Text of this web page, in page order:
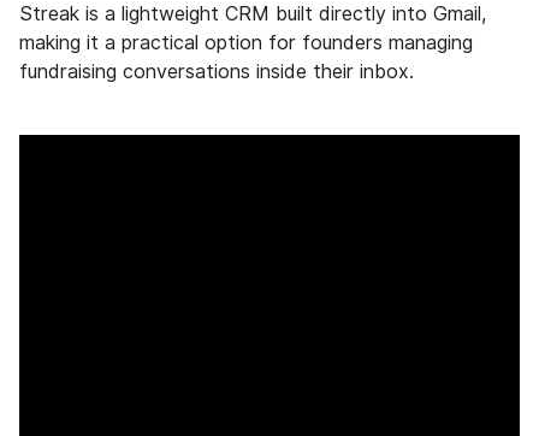
Streak is a lightweight CRM built directly into Gmail,
making it a practical option for founders managing
fundraising conversations inside their inbox.